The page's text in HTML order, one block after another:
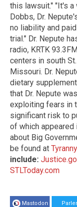
this lawsuit." "It's
Dobbs, Dr.
no liability and
trial." Dr. Nepute
radio, KRTK
centers in south
Missouri. Dr.
dietary
that Dr. Nepute
exploiting fears in
significant risk to
of which appeared
about Big
be found at
include:
STLToday.com
Mastodon Parler